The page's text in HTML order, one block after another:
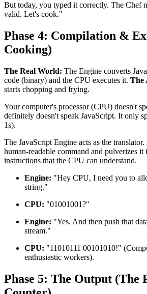
But today, you typed it correctly. The Chef
valid. Let's cook."
Phase 4: Compilation &
Cooking)
The Real World: The Engine converts
code (binary) and the CPU executes it. The
starts chopping and frying.
Your computer's processor (CPU) doesn't
definitely doesn't speak JavaScript. It only
1s).
The JavaScript Engine acts as the
human-readable command and pulverizes
instructions that the CPU can understand.
Engine: "Hey CPU, I need you to
string."
CPU: "01001001?"
Engine: "Yes. And then push that
stream."
CPU: "11010111 00101010!"
enthusiastic workers).
Phase 5: The Output (The